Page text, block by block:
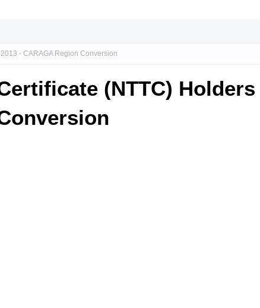
- CARAGA Region Conversion
(NTTC)